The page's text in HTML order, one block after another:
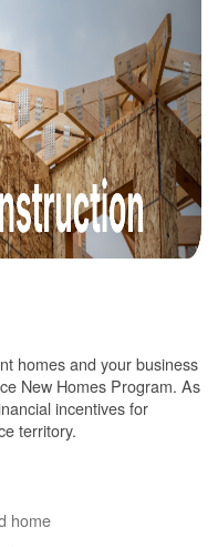
homes and your business
New Homes Program. As
incentives for
territory.
home